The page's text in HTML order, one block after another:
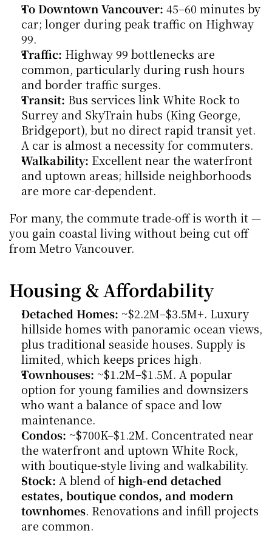
To Downtown Vancouver: 45–60 minutes by
car; longer during peak traffic on Highway
99.
Traffic: Highway 99 bottlenecks are
common, particularly during rush hours
and border traffic surges.
Transit: Bus services link White Rock to
Surrey and SkyTrain hubs (King George,
Bridgeport), but no direct rapid transit yet.
A car is almost a necessity for commuters.
Walkability: Excellent near the waterfront
and uptown areas; hillside neighborhoods
are more car-dependent.
For many, the commute trade-off is worth it —
you gain coastal living without being cut off
from Metro Vancouver.
Housing & Affordability
Detached Homes: ~$2.2M–$3.5M+. Luxury
hillside homes with panoramic ocean views,
plus traditional seaside houses. Supply is
limited, which keeps prices high.
Townhouses: ~$1.2M–$1.5M. A popular
option for young families and downsizers
who want a balance of space and low
maintenance.
Condos: ~$700K–$1.2M. Concentrated near
the waterfront and uptown White Rock,
with boutique-style living and walkability.
Stock: A blend of high-end detached
estates, boutique condos, and modern
townhomes. Renovations and infill projects
are common.